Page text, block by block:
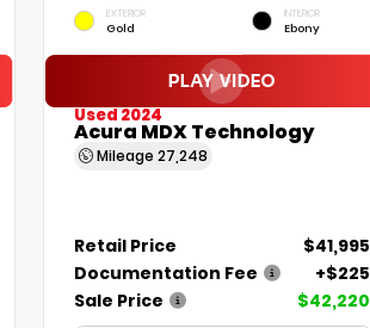
EXTERIOR
Gold
INTERIOR
Ebony
Used 2024
Acura MDX Technology
Mileage 27,248
Retail Price
$41,995
Documentation Fee
+$225
Sale Price
$42,220